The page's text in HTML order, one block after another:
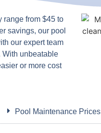
from $45 to
savings, our pool
our expert team
With unbeatable
or more cost
Pool Maintenance Prices